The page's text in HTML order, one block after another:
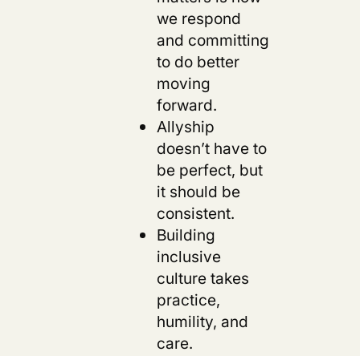
we respond
and committing
to do better
moving
forward.
Allyship
doesn’t have to
be perfect, but
it should be
consistent.
Building
inclusive
culture takes
practice,
humility, and
care.